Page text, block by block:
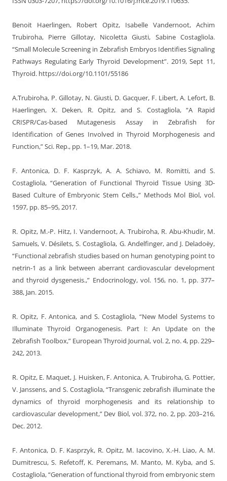
Benoit Haerlingen, Robert Opitz, Isabelle Vandernoot, Achim
Trubiroha, Pierre Gillotay, Nicoletta Giusti, Sabine Costagliola.
“Small Molecule Screening in Zebrafish Embryos Identifies Signaling
Pathways Regulating Early Thyroid Development”. 2019, Sept 11,
Thyroid. https://doi.org/10.1101/55186
A.Trubiroha, P. Gillotay, N. Giusti, D. Gacquer, F. Libert, A. Lefort, B.
Haerlingen, X. Deken, R. Opitz, and S. Costagliola, “A Rapid
CRISPR/Cas-based Mutagenesis Assay in Zebrafish for
Identification of Genes Involved in Thyroid Morphogenesis and
Function,” Sci. Rep., pp. 1–19, Mar. 2018.
F. Antonica, D. F. Kasprzyk, A. A. Schiavo, M. Romitti, and S.
Costagliola, “Generation of Functional Thyroid Tissue Using 3D-
Based Culture of Embryonic Stem Cells.,” Methods Mol Biol, vol.
1597, pp. 85–95, 2017.
R. Opitz, M.-P. Hitz, I. Vandernoot, A. Trubiroha, R. Abu-Khudir, M.
Samuels, V. Désilets, S. Costagliola, G. Andelfinger, and J. Deladoëy,
“Functional zebrafish studies based on human genotyping point to
netrin-1 as a link between aberrant cardiovascular development
and thyroid dysgenesis.,” Endocrinology, vol. 156, no. 1, pp. 377–
388, Jan. 2015.
R. Opitz, F. Antonica, and S. Costagliola, “New Model Systems to
Illuminate Thyroid Organogenesis. Part I: An Update on the
Zebrafish Toolbox,” European Thyroid Journal, vol. 2, no. 4, pp. 229–
242, 2013.
R. Opitz, E. Maquet, J. Huisken, F. Antonica, A. Trubiroha, G. Pottier,
V. Janssens, and S. Costagliola, “Transgenic zebrafish illuminate the
dynamics of thyroid morphogenesis and its relationship to
cardiovascular development,” Dev Biol, vol. 372, no. 2, pp. 203–216,
Dec. 2012.
F. Antonica, D. F. Kasprzyk, R. Opitz, M. Iacovino, X.-H. Liao, A. M.
Dumitrescu, S. Refetoff, K. Peremans, M. Manto, M. Kyba, and S.
Costagliola, “Generation of functional thyroid from embryonic stem